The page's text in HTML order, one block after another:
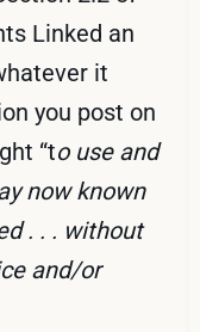
Linked an
it
you post on
“to use and
now known
. . . without
and/or